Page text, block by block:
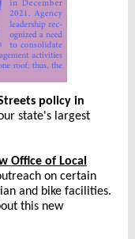
policy in
state's largest
Office of Local
on certain
and bike facilities.
this new